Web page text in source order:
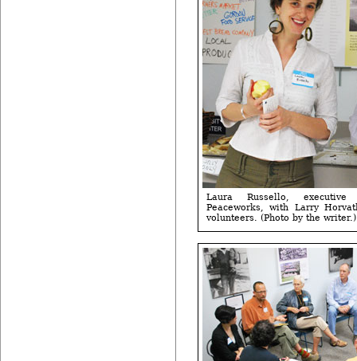
Laura Russello,
Peaceworks, with Larry
volunteers. (Photo by the writer.)